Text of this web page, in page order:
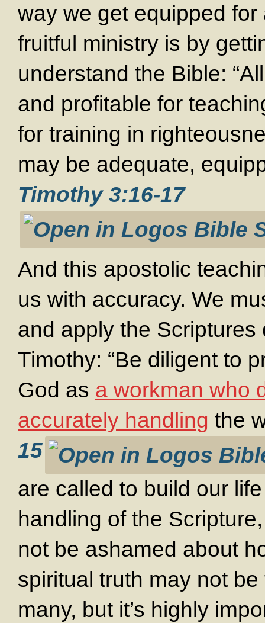
way we get equipped
fruitful ministry is by
understand the Bible:
and profitable for
for training in
may be adequate,
Timothy 3:16-17
And this apostolic
us with accuracy. We
and apply the
Timothy: “Be diligent to
God as a workman who
accurately handling the
15
are called to build our
handling of the
not be ashamed about
spiritual truth may not
many, but it’s highly